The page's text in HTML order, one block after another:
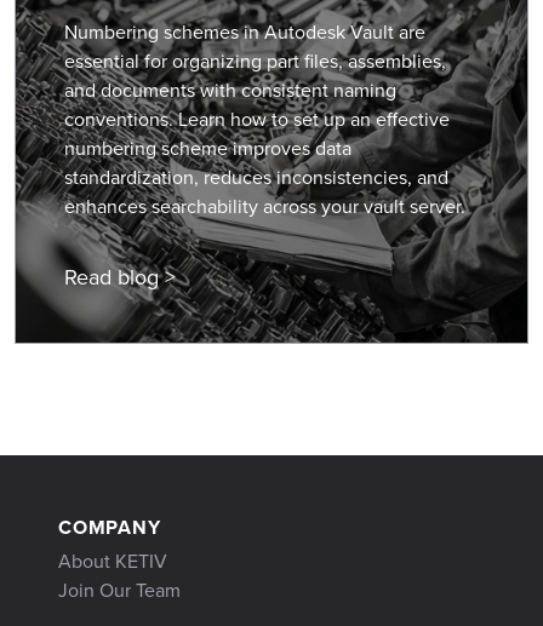
Numbering schemes in Autodesk Vault are
essential for organizing part files, assemblies,
and documents with consistent naming
conventions. Learn how to set up an effective
numbering scheme improves data
standardization, reduces inconsistencies, and
enhances searchability across your vault server.
Read blog >
COMPANY
About KETIV
Join Our Team